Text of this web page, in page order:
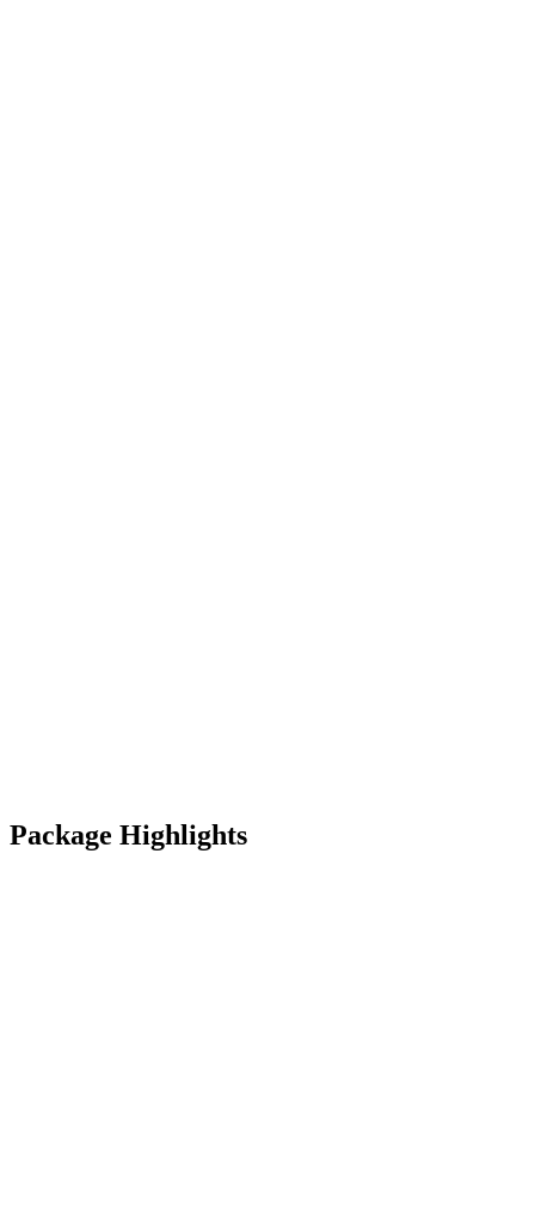
Package Highlights